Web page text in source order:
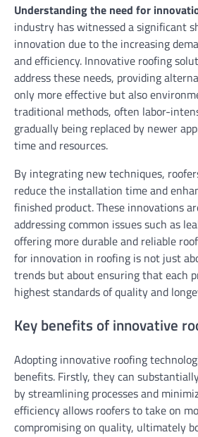
Understanding the need for
industry has witnessed a significant
innovation due to the increasing
and efficiency. Innovative roofing
address these needs, providing
only more effective but also
traditional methods, often labor-
gradually being replaced by newer
time and resources.
By integrating new techniques,
reduce the installation time and
finished product. These innovations
addressing common issues such as
offering more durable and reliable
for innovation in roofing is not just
trends but about ensuring that each
highest standards of quality and
Key benefits of innovative
Adopting innovative roofing
benefits. Firstly, they can
by streamlining processes and
efficiency allows roofers to take on
compromising on quality, ultimately